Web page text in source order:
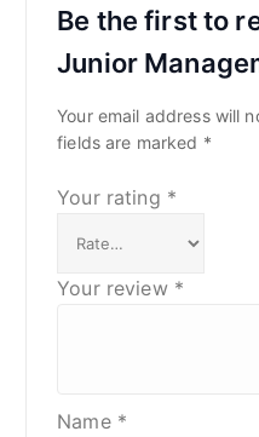
Be the first to
Junior
Your email address will
fields are marked *
Your rating *
Your review *
Name *